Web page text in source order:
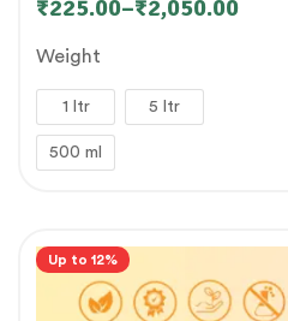
₹225.00–₹2,050.00
Weight
1 ltr 5 ltr
500 ml
Up to 12%